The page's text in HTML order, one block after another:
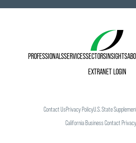
PROFESSIONALSSERVICESSECTORSINSIGHTS
EXTRANET LOGIN
Contact UsPrivacy PolicyU.S. State
California Business Contact